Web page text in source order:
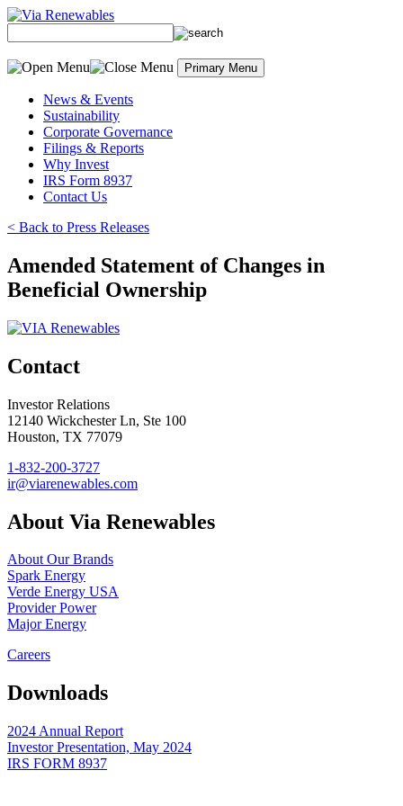
Skip to content
Primary Menu
News & Events
Sustainability
Corporate Governance
Filings & Reports
Why Invest
IRS Form 8937
Contact Us
< Back to Press Releases
Amended Statement of Changes in
Beneficial Ownership
Contact
Investor Relations
12140 Wickchester Ln, Ste 100
Houston, TX 77079
1-832-200-3727
ir@viarenewables.com
About Via Renewables
About Our Brands
Spark Energy
Verde Energy USA
Provider Power
Major Energy
Careers
Downloads
2024 Annual Report
Investor Presentation, May 2024
IRS FORM 8937